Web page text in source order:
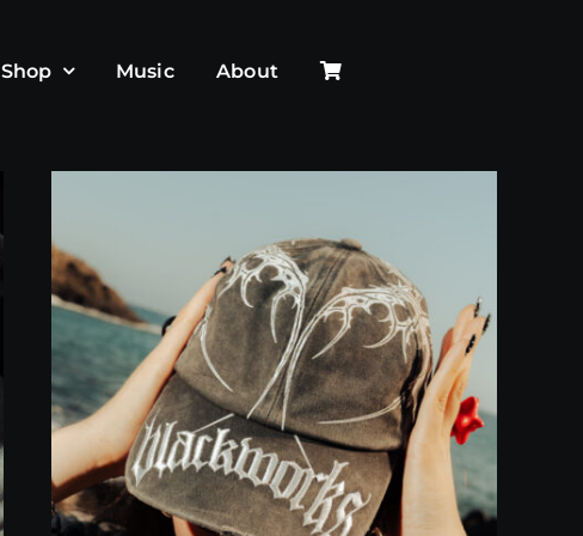
Shop Music About